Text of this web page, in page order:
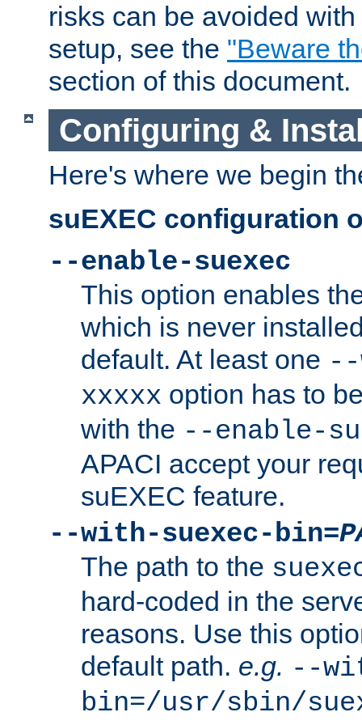
risks can be avoided
setup, see the "Beware
section of this document.
Configuring &
Here's where we begin
suEXEC configuration
--enable-suexec
This option enables
which is never
default. At least one --
xxxxx option has to
with the --enable-
APACI accept your
suEXEC feature.
--with-suexec-bin=
The path to the
hard-coded in the
reasons. Use this
default path. e.g. --
bin=/usr/sbin/